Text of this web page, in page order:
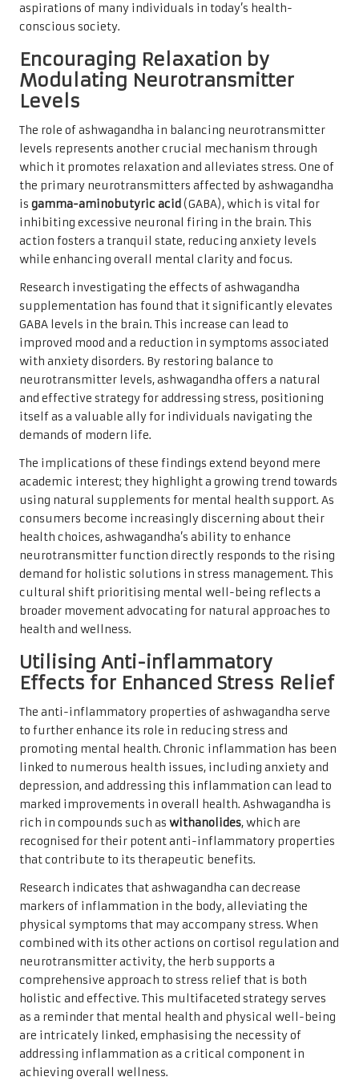
aspirations of many individuals in today’s health-
conscious society.
Encouraging Relaxation by
Modulating Neurotransmitter
Levels
The role of ashwagandha in balancing neurotransmitter
levels represents another crucial mechanism through
which it promotes relaxation and alleviates stress. One of
the primary neurotransmitters affected by ashwagandha
is gamma-aminobutyric acid (GABA), which is vital for
inhibiting excessive neuronal firing in the brain. This
action fosters a tranquil state, reducing anxiety levels
while enhancing overall mental clarity and focus.
Research investigating the effects of ashwagandha
supplementation has found that it significantly elevates
GABA levels in the brain. This increase can lead to
improved mood and a reduction in symptoms associated
with anxiety disorders. By restoring balance to
neurotransmitter levels, ashwagandha offers a natural
and effective strategy for addressing stress, positioning
itself as a valuable ally for individuals navigating the
demands of modern life.
The implications of these findings extend beyond mere
academic interest; they highlight a growing trend towards
using natural supplements for mental health support. As
consumers become increasingly discerning about their
health choices, ashwagandha’s ability to enhance
neurotransmitter function directly responds to the rising
demand for holistic solutions in stress management. This
cultural shift prioritising mental well-being reflects a
broader movement advocating for natural approaches to
health and wellness.
Utilising Anti-inflammatory
Effects for Enhanced Stress Relief
The anti-inflammatory properties of ashwagandha serve
to further enhance its role in reducing stress and
promoting mental health. Chronic inflammation has been
linked to numerous health issues, including anxiety and
depression, and addressing this inflammation can lead to
marked improvements in overall health. Ashwagandha is
rich in compounds such as withanolides, which are
recognised for their potent anti-inflammatory properties
that contribute to its therapeutic benefits.
Research indicates that ashwagandha can decrease
markers of inflammation in the body, alleviating the
physical symptoms that may accompany stress. When
combined with its other actions on cortisol regulation and
neurotransmitter activity, the herb supports a
comprehensive approach to stress relief that is both
holistic and effective. This multifaceted strategy serves
as a reminder that mental health and physical well-being
are intricately linked, emphasising the necessity of
addressing inflammation as a critical component in
achieving overall wellness.